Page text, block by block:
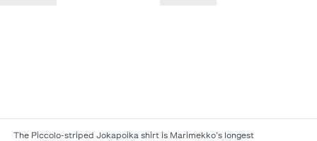
The Piccolo-striped Jokapoika shirt is Marimekko’s longest